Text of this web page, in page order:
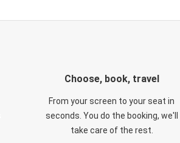
Choose, book, travel
From your screen to your seat in
seconds. You do the booking, we'll
take care of the rest.